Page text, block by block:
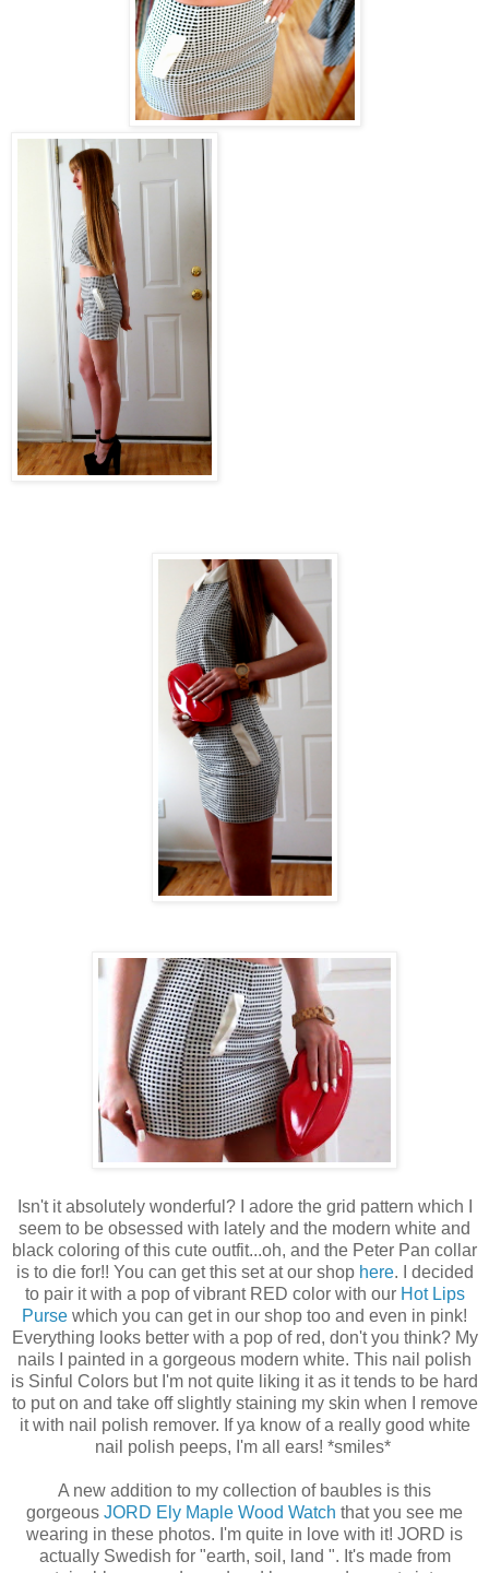
Isn't it absolutely wonderful? I adore the grid pattern which I
seem to be obsessed with lately and the modern white and
black coloring of this cute outfit...oh, and the Peter Pan collar
is to die for!! You can get this set at our shop here. I decided
to pair it with a pop of vibrant RED color with our Hot Lips
Purse which you can get in our shop too and even in pink!
Everything looks better with a pop of red, don't you think? My
nails I painted in a gorgeous modern white. This nail polish
is Sinful Colors but I'm not quite liking it as it tends to be hard
to put on and take off slightly staining my skin when I remove
it with nail polish remover. If ya know of a really good white
nail polish peeps, I'm all ears! *smiles*
A new addition to my collection of baubles is this
gorgeous JORD Ely Maple Wood Watch that you see me
wearing in these photos. I'm quite in love with it! JORD is
actually Swedish for "earth, soil, land ". It's made from